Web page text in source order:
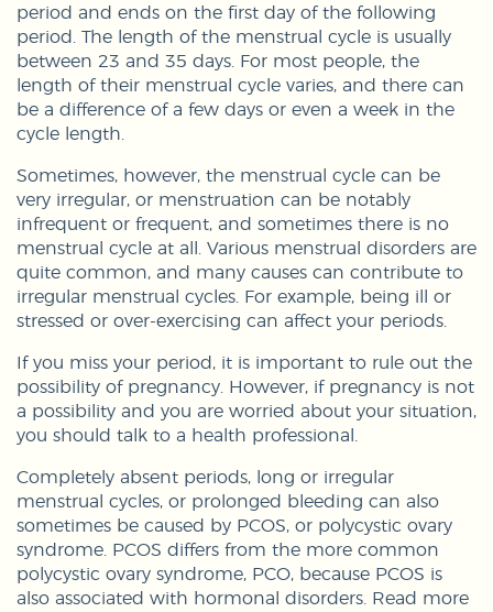
period and ends on the first day of the following
period. The length of the menstrual cycle is usually
between 23 and 35 days. For most people, the
length of their menstrual cycle varies, and there can
be a difference of a few days or even a week in the
cycle length.
Sometimes, however, the menstrual cycle can be
very irregular, or menstruation can be notably
infrequent or frequent, and sometimes there is no
menstrual cycle at all. Various menstrual disorders are
quite common, and many causes can contribute to
irregular menstrual cycles. For example, being ill or
stressed or over-exercising can affect your periods.
If you miss your period, it is important to rule out the
possibility of pregnancy. However, if pregnancy is not
a possibility and you are worried about your situation,
you should talk to a health professional.
Completely absent periods, long or irregular
menstrual cycles, or prolonged bleeding can also
sometimes be caused by PCOS, or polycystic ovary
syndrome. PCOS differs from the more common
polycystic ovary syndrome, PCO, because PCOS is
also associated with hormonal disorders. Read more